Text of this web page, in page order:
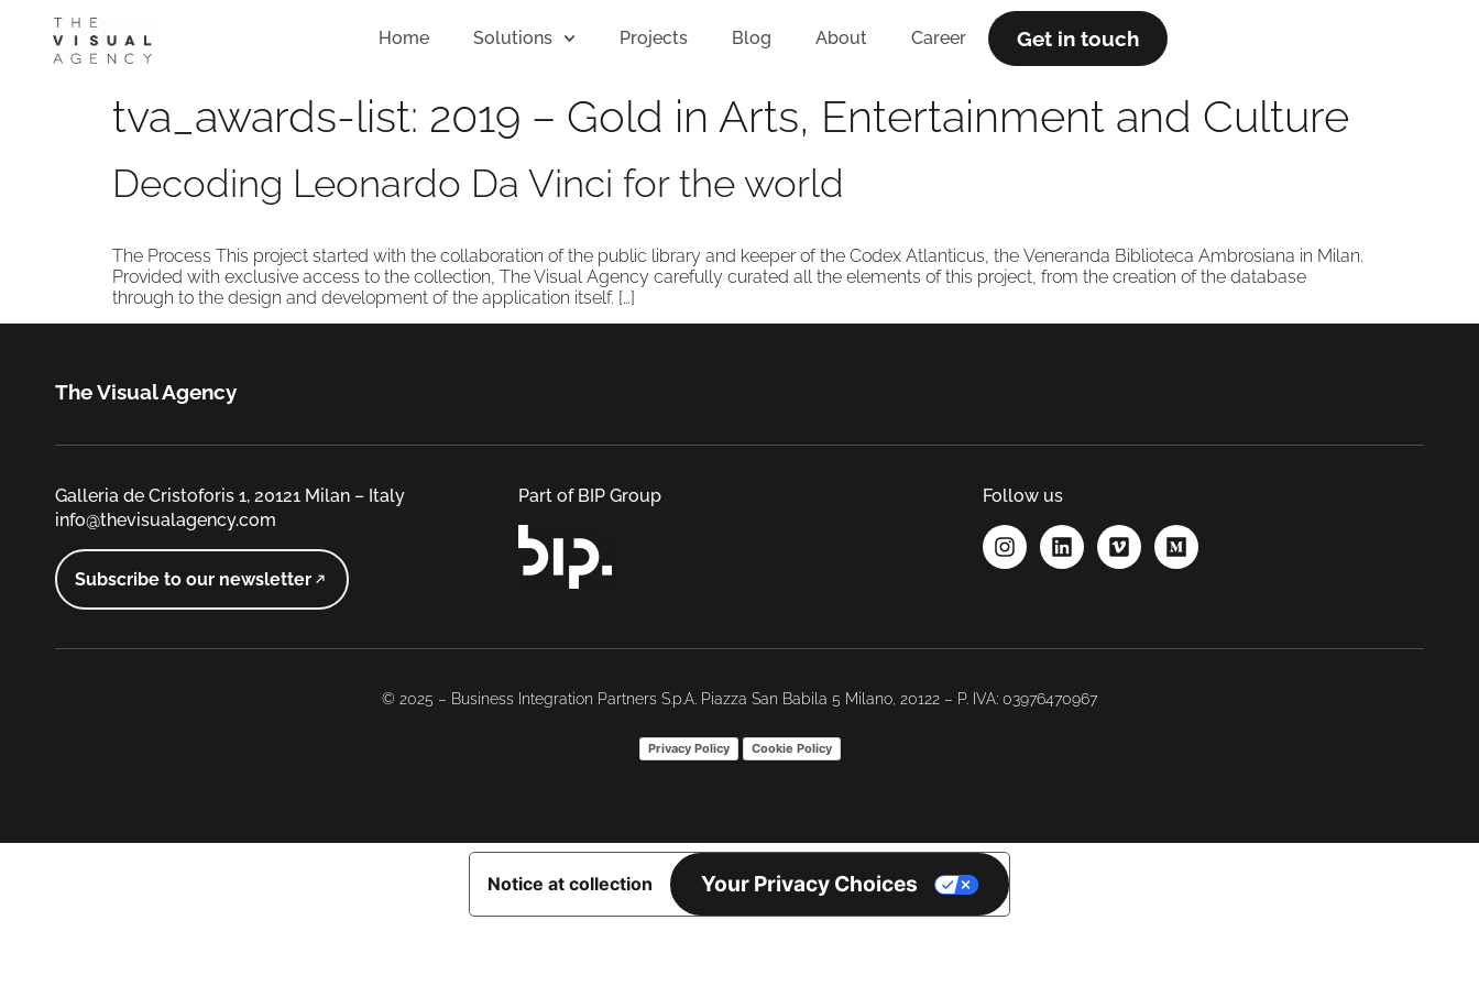
Home Solutions Projects Blog About Career Get in touch
tva_awards-list: 2019 – Gold in Arts, Entertainment and Culture
Decoding Leonardo Da Vinci for the world
The Process This project started with the collaboration of the public library and keeper of the Codex Atlanticus, the Veneranda Biblioteca Ambrosiana in Milan.
Provided with exclusive access to the collection, The Visual Agency carefully curated all the elements of this project, from the creation of the database
through to the design and development of the application itself. […]
The Visual Agency
Galleria de Cristoforis 1, 20121 Milan – Italy
info@thevisualagency.com
Subscribe to our newsletter
Part of BIP Group Follow us
© 2025 – Business Integration Partners S.p.A. Piazza San Babila 5 Milano, 20122 – P. IVA: 03976470967
Privacy Policy Cookie Policy
Notice at collection Your Privacy Choices